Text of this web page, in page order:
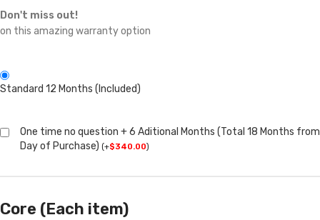
Don't miss out!
on this amazing warranty option
Standard 12 Months (Included)
One time no question + 6 Aditional Months (Total 18 Months from
Day of Purchase) (+$340.00)
Core (Each item)